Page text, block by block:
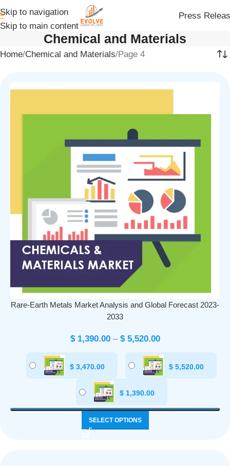
Skip to navigation
Skip to main content
Press
Chemical and Materials
Home Chemical and Materials Page 4
Rare-Earth Metals Market Analysis and Global Forecast 2023-
2033
$1,390.00 – $5,520.00
$ 3,470.00 $ 5,520.00
$1,390.00
SELECT OPTIONS